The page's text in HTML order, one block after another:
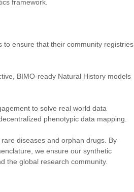
framework.
to ensure that their community registries
BIMO-ready Natural History models
to solve real world data
phenotypic data mapping.
diseases and orphan drugs. By
we ensure our synthetic
the global research community.